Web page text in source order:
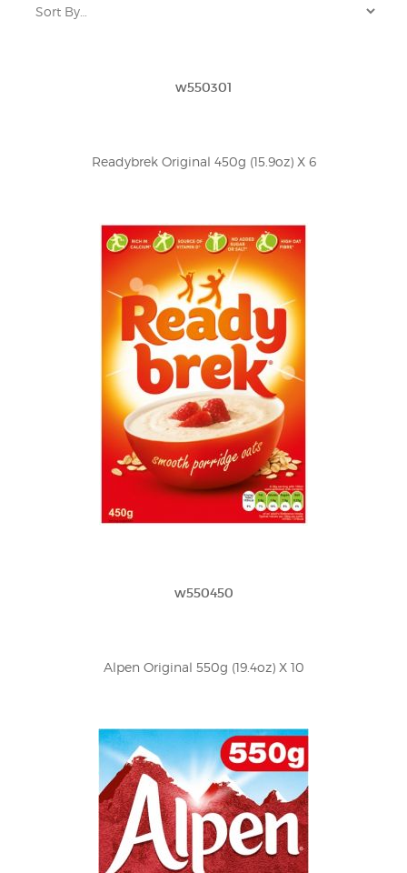
w550301
Readybrek Original 450g (15.9oz) X 6
w550450
Alpen Original 550g (19.4oz) X 10